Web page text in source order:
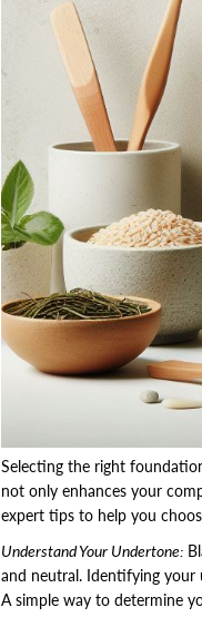
Selecting the right
not only enhances your
expert tips to help you
Understand Your Undertone:
and neutral. Identifying your
A simple way to determine